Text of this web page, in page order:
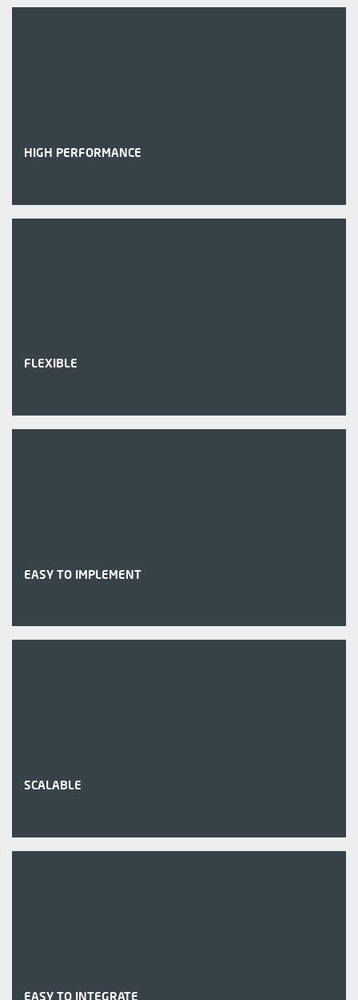
HIGH PERFORMANCE
FLEXIBLE
EASY TO IMPLEMENT
SCALABLE
EASY TO INTEGRATE